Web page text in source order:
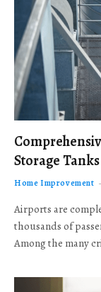
Storage
Home Improvement
Airports are
thousands of
Among the many